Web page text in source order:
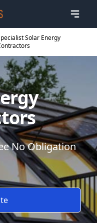
Solar Energy
No Obligation